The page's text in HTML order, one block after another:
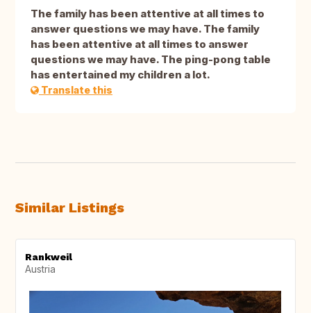
The family has been attentive at all times to
answer questions we may have. The family
has been attentive at all times to answer
questions we may have. The ping-pong table
has entertained my children a lot.
Translate this
Similar Listings
Rankweil
Austria